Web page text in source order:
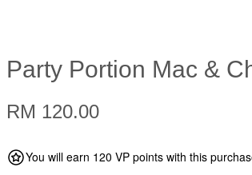
Party Portion Mac &
RM 120.00
You will earn 120 VP points with this